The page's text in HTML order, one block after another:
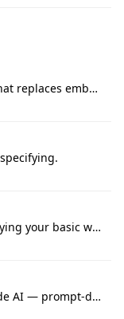
Graph-native code intelligence that replaces embedding-based RAG with deterministic program understanding.
Velane is agentic cloud for deploying your basic workflows, agents and sub-agents. 800+ OAuth integrations, sandboxed Bun and Python execution, and a full deployment pipeline managed via MCP
🎨 Control Blender 3D with Claude AI — prompt-driven 3D modeling, materials & scene generation via MCP